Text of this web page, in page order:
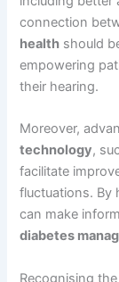
connection
health should
empowering
their hearing.
Moreover,
technology,
facilitate
fluctuations. By
can make
diabetes
Recognising